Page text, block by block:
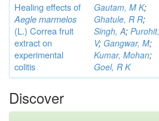
Healing effects of
Aegle marmelos
(L.) Correafruit
extract on
experimental
colitis
Gautam, M K;
Ghatule, R R;
Singh, A; Purohit,
V; Gangwar, M;
Kumar, Mohan;
Goel, R K
Discover